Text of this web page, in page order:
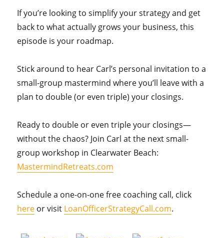
If you’re looking to simplify your strategy and get
back to what actually grows your business, this
episode is your roadmap.
Stick around to hear Carl’s personal invitation to a
small-group mastermind where you’ll leave with a
plan to double (or even triple) your closings.
Ready to double or even triple your closings—
without the chaos? Join Carl at the next small-
group workshop in Clearwater Beach:
MastermindRetreats.com
Schedule a one-on-one free coaching call, click
here or visit LoanOfficerStrategyCall.com.